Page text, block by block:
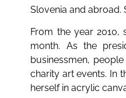
Slovenia and abroad.
From the year 2010,
month. As the
businessmen,
charity art events. In
herself in acrylic